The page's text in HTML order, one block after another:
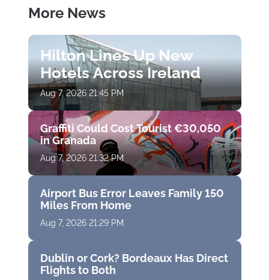
More News
Hilton Lines Up New
Hotels Across Ireland
Aug 7, 2026 21:45 PM
Graffiti Could Cost Tourist €30,050
in Granada
Aug 7, 2026 21:32 PM
Airport Bus Error Leaves Family 150
Miles From Home
Aug 7, 2026 21:29 PM
Dublin or Cork? Bordeaux Has Direct
Flights to Both